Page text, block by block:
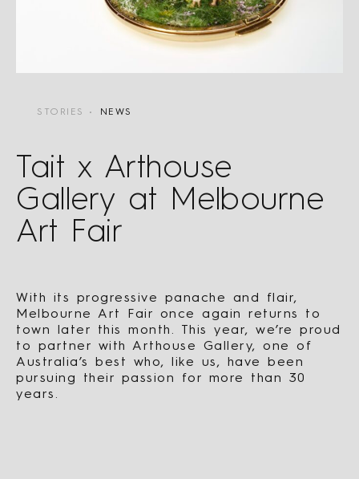
STORIES NEWS
Tait x Arthouse
Gallery at Melbourne
Art Fair
With its progressive panache and flair,
Melbourne Art Fair once again returns to
town later this month. This year, we’re proud
to partner with Arthouse Gallery, one of
Australia’s best who, like us, have been
pursuing their passion for more than 30
years.